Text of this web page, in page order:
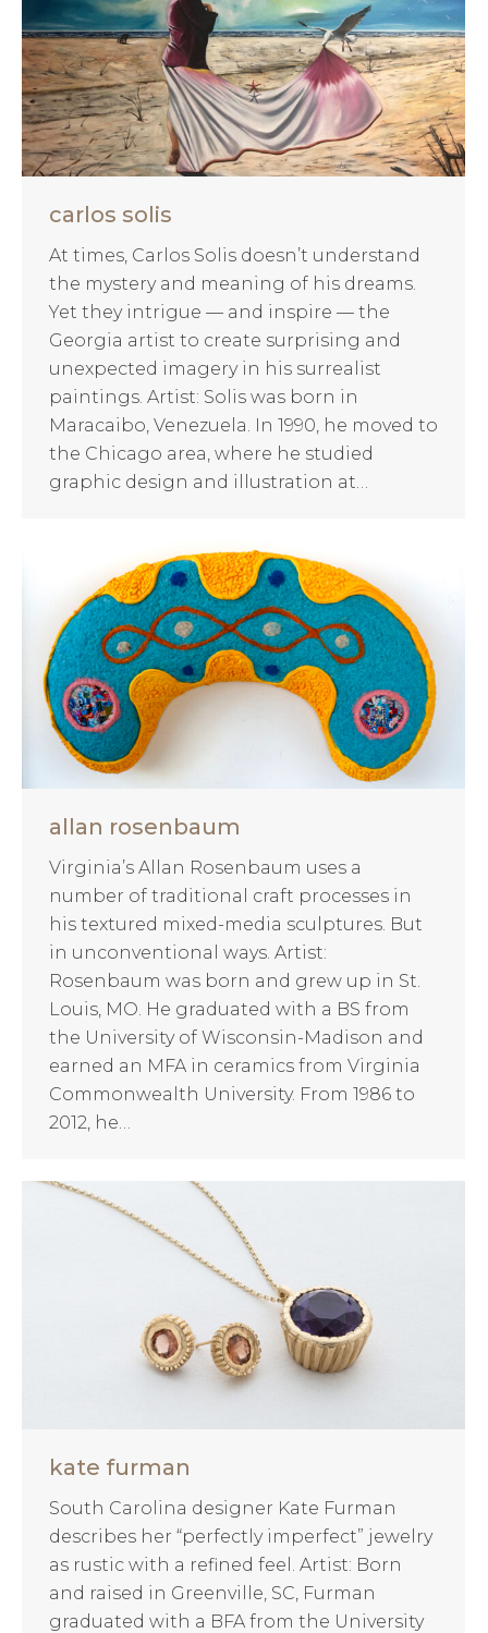
carlos solis
At times, Carlos Solis doesn’t understand
the mystery and meaning of his dreams.
Yet they intrigue — and inspire — the
Georgia artist to create surprising and
unexpected imagery in his surrealist
paintings. Artist: Solis was born in
Maracaibo, Venezuela. In 1990, he moved to
the Chicago area, where he studied
graphic design and illustration at…
allan rosenbaum
Virginia’s Allan Rosenbaum uses a
number of traditional craft processes in
his textured mixed-media sculptures. But
in unconventional ways. Artist:
Rosenbaum was born and grew up in St.
Louis, MO. He graduated with a BS from
the University of Wisconsin-Madison and
earned an MFA in ceramics from Virginia
Commonwealth University. From 1986 to
2012, he…
kate furman
South Carolina designer Kate Furman
describes her “perfectly imperfect” jewelry
as rustic with a refined feel. Artist: Born
and raised in Greenville, SC, Furman
graduated with a BFA from the University